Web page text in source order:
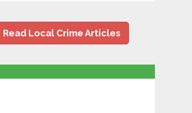
Read Local Crime Articles